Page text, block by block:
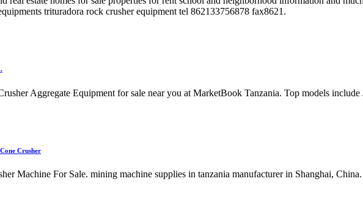
trituradora rock crusher equipment tel 862133756878 fax8621.
Aggregate Equipment for sale near you at MarketBook Tanzania. Top models
Crusher
Machine For Sale. mining machine supplies in tanzania manufacturer in Shanghai,